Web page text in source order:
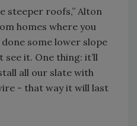
steeper roofs,” Alton
homes where you
done some lower slope
see it. One thing: it’ll
all our slate with
- that way it will last